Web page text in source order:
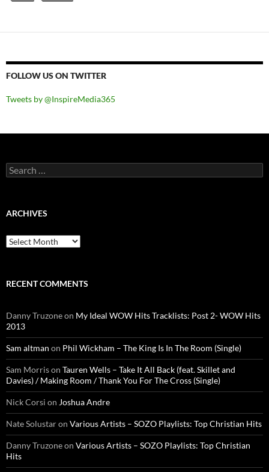
FOLLOW US ON TWITTER
Tweets by @InspireMedia365
Search
for:
ARCHIVES
Archives
RECENT COMMENTS
Danny Truzoneon My Ideal WOW Hits Tracklists: Post 2- WOW Hits
2013
Sam altman on Phil Wickham – The King Is In The Room (Single)
Sam Morrison Tauren Wells – Take It All Back (feat. Skillet and
Davies) / Making Room / Thank You For The Cross (Single)
Nick Corsi on Joshua Andre
Nate Solustaron Various Artists – SOZO Playlists: Top Christian Hits
Danny Truzoneon Various Artists – SOZO Playlists: Top Christian
Hits